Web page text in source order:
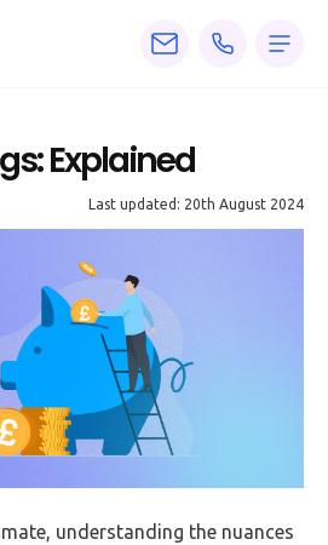
Explained
Last updated: 20th August 2024
understanding the nuances